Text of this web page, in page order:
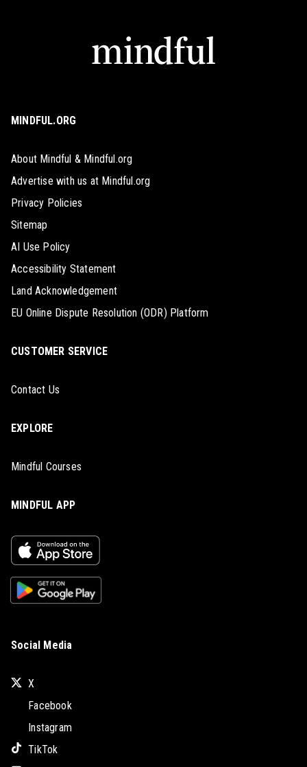
MINDFUL.ORG
About Mindful & Mindful.org
Advertise with us at Mindful.org
Privacy Policies
Sitemap
AI Use Policy
Accessibility Statement
Land Acknowledgement
EU Online Dispute Resolution (ODR) Platform
CUSTOMER SERVICE
Contact Us
EXPLORE
Mindful Courses
MINDFUL APP
Social Media
X
Facebook
Instagram
TikTok